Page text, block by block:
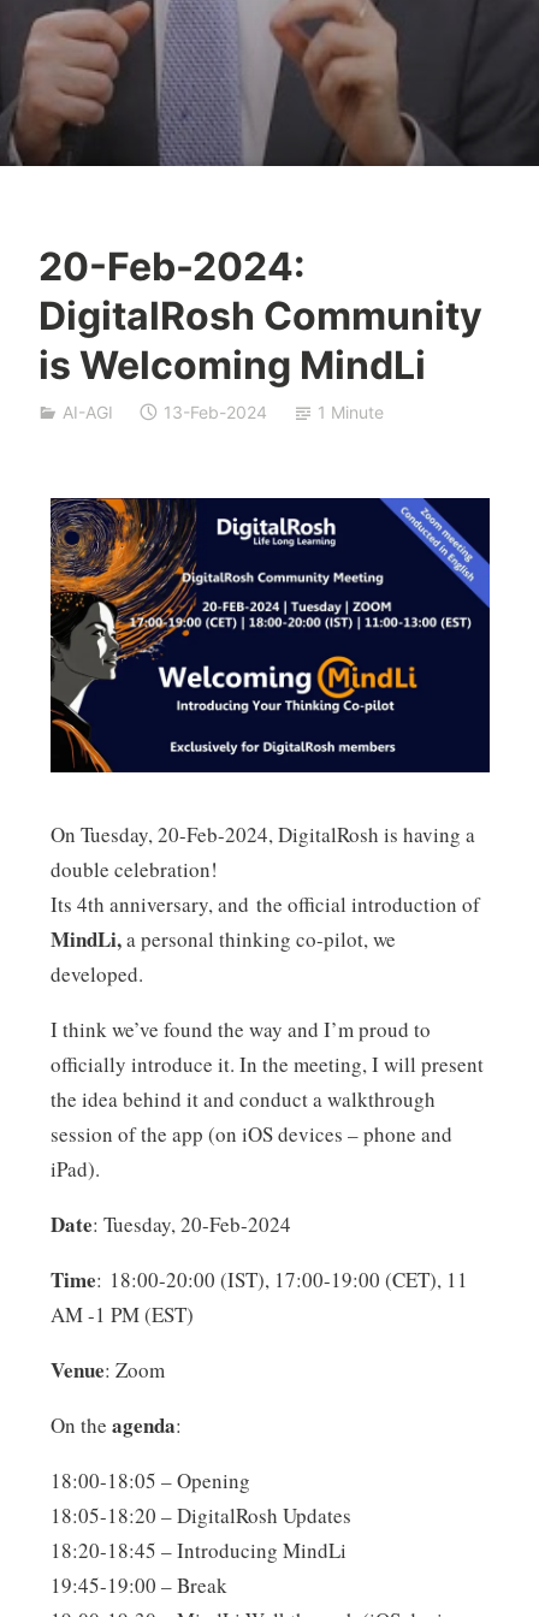
20-Feb-2024:
DigitalRosh Community
is Welcoming MindLi
s
h
a
AI-AGI 13-Feb-2024 1 Minute
On Tuesday, 20-Feb-2024, DigitalRosh is having a
double celebration!
Its 4th anniversary, and the official introduction of
MindLi,a personal thinking co-pilot, we
developed.
I think we’ve found the way and I’m proud to
officially introduce it. In the meeting, I will present
the idea behind it and conduct a walkthrough
session of the app (on iOS devices – phone and
iPad).
Date: Tuesday, 20-Feb-2024
Time: 18:00-20:00 (IST), 17:00-19:00 (CET), 11
AM -1 PM (EST)
Venue: Zoom
On the agenda:
18:00-18:05 – Opening
18:05-18:20 – DigitalRosh Updates
18:20-18:45 – Introducing MindLi
19:45-19:00 – Break